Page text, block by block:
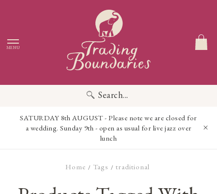
MENU
Search...
SATURDAY 8th AUGUST - Please note we are closed for
a wedding. Sunday 9th - open as usual for live jazz over
lunch
Home / Tags / traditional